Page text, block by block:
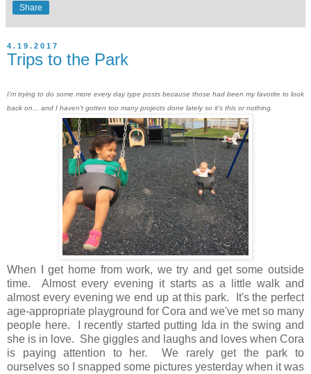
Share
4.19.2017
Trips to the Park
I'm trying to do some more every day type posts because those had been my favorite to look
back on... and I haven't gotten too many projects done lately so it's this or nothing.
When I get home from work, we try and get some outside
time. Almost every evening it starts as a little walk and
almost every evening we end up at this park. It's the perfect
age-appropriate playground for Cora and we've met so many
people here. I recently started putting Ida in the swing and
she is in love. She giggles and laughs and loves when Cora
is paying attention to her. We rarely get the park to
ourselves so I snapped some pictures yesterday when it was